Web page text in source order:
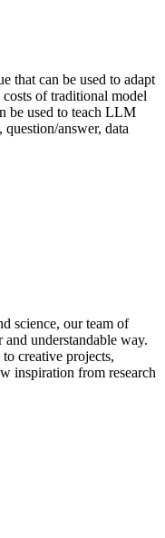
that can be used to adapt
of traditional model
be used to teach LLM
answer, data
science, our team of
understandable way.
creative projects,
inspiration from research